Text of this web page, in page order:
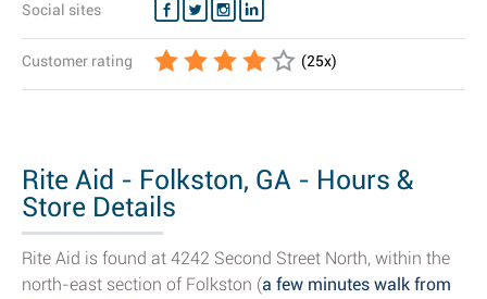
Social sites
Customer rating (25x)
Rite Aid - Folkston, GA - Hours &
Store Details
Rite Aid is found at 4242 Second Street North, within the
north-east section of Folkston (a few minutes walk from